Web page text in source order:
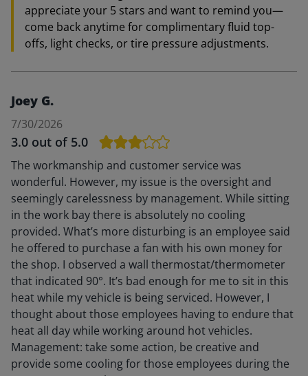
appreciate your 5 stars and want to remind you—
come back anytime for complimentary fluid top-
offs, light checks, or tire pressure adjustments.
Joey G.
7/30/2026
3.0 out of 5.0
The workmanship and customer service was
wonderful. However, my issue is the oversight and
seemingly carelessness by management. While sitting
in the work bay there is absolutely no cooling
provided. What’s more disturbing is an employee said
he offered to purchase a fan with his own money for
the shop. I observed a wall thermostat/thermometer
that indicated 90°. It’s bad enough for me to sit in this
heat while my vehicle is being serviced. However, I
thought about those employees having to endure that
heat all day while working around hot vehicles.
Management: take some action, be creative and
provide some cooling for those employees during the